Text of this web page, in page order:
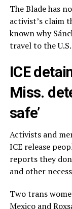
The Blade has
activist’s claim
known why
travel to the U.S.
ICE
Miss.
safe’
Activists and
ICE release
reports they
and other
Two trans
Mexico and